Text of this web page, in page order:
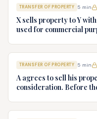
TRANSFER OF PROPERTY 5 min
X sells property to Y
used for commercial
TRANSFER OF PROPERTY 5 min
A agrees to sell his
consideration. Before